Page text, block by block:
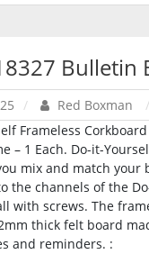
Bulletin
Red Boxman
Frameless
– 1 Each. Do-it-
mix and match your
the channels of the
with screws. The
thick felt board
and reminders. :